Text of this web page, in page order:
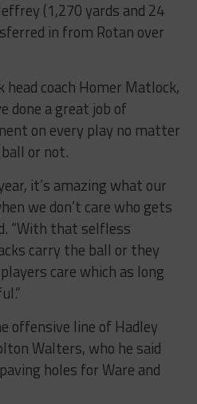
(1,270 yards and 24
in from Rotan over
coach Homer Matlock,
done a great job of
on every play no matter
or not.
it’s amazing what our
we don’t care who gets
“With that selfless
carry the ball or they
care which as long
offensive line of Hadley
Walters, who he said
holes for Ware and